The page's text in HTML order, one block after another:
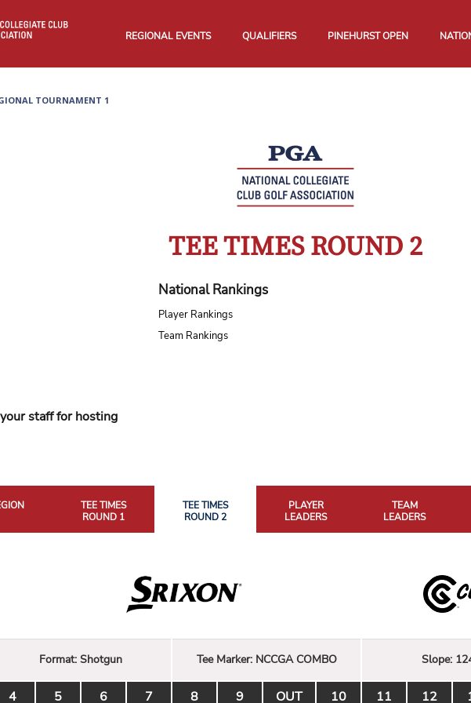
REGIONAL EVENTS QUALIFIERS PINEHURST OPEN
TOURNAMENT 1
TEE TIMES ROUND 2
staff for hosting
National Rankings
Player Rankings
Team Rankings
TEE TIMES
ROUND 1
TEE TIMES
ROUND 2
PLAYER
LEADERS
TEAM
LEADERS
Format: Shotgun Tee Marker: NCCGA COMBO Slope:
4 5 6 7 8 9 OUT 10 11 12